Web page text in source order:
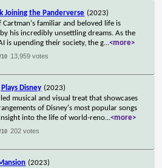
Joining the Panderverse (2023)
Cartman's familiar and beloved life is
his incredibly unsettling dreams. As the
is upending their society, the g...<more>
/10 13,959 votes
Plays Disney (2023)
musical and visual treat that showcases
of Disney's most popular songs
into the life of world-reno...<more>
/10 202 votes
(2023)